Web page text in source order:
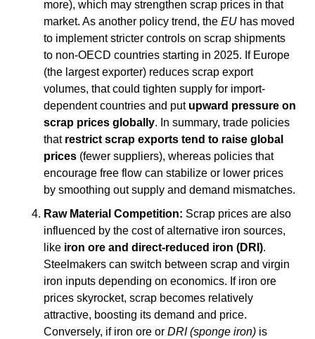
more), which may strengthen scrap prices in that
market. As another policy trend, the EU has moved
to implement stricter controls on scrap shipments
to non-OECD countries starting in 2025. If Europe
(the largest exporter) reduces scrap export
volumes, that could tighten supply for import-
dependent countries and put upward pressure on
scrap prices globally. In summary, trade policies
that restrict scrap exports tend to raise global
prices (fewer suppliers), whereas policies that
encourage free flow can stabilize or lower prices
by smoothing out supply and demand mismatches.
Raw Material Competition: Scrap prices are also
influenced by the cost of alternative iron sources,
like iron ore and direct-reduced iron (DRI).
Steelmakers can switch between scrap and virgin
iron inputs depending on economics. If iron ore
prices skyrocket, scrap becomes relatively
attractive, boosting its demand and price.
Conversely, if iron ore or DRI (sponge iron) is